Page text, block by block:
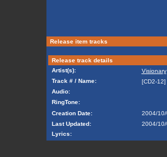
Release item tracks
Release track details
Artist(s):
Visionary
Track # / Name:
[CD2-
Audio:
RingTone:
Creation Date:
2004/10/
Last Updated:
2004/10/
Lyrics: